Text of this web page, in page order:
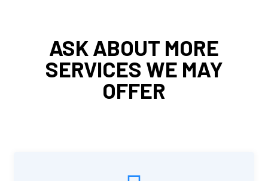
ASK ABOUT MORE
SERVICES WE MAY
OFFER